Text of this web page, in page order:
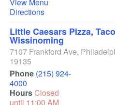
Directions
Little Caesars Pizza,
Wissinoming
7107 Frankford Ave,
19135
Phone (215) 924-
4000
HoursClosed
until 11:00 AM